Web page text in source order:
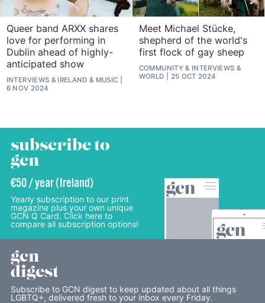
Queer band ARXX shares
love for performing in
Dublin ahead of highly-
anticipated show
INTERVIEWS & IRELAND & MUSIC
6 NOV 2024
Meet Michael Stücke,
shepherd of the world's
first flock of gay sheep
COMMUNITY& INTERVIEWS &
WORLD
25 OCT 2024
subscribe to
gcn
€50 / year (Ireland)
Yearly subscription to our print
magazine plus your own unique
GCN Q Card. Click here to
compare all subscription options!
gcn
digest
Subscribe to GCN digest to keep updated about all things
LGBTQ+, delivered fresh to your inbox every Friday.